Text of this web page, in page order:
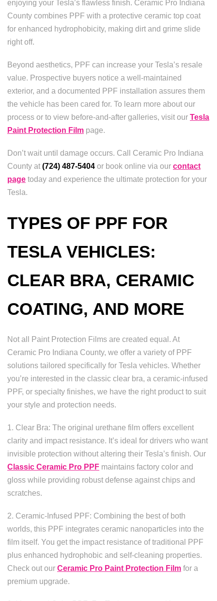
enjoying your Tesla’s flawless finish. Ceramic Pro Indiana
County combines PPF with a protective ceramic top coat
for enhanced hydrophobicity, making dirt and grime slide
right off.
Beyond aesthetics, PPF can increase your Tesla’s resale
value. Prospective buyers notice a well-maintained
exterior, and a documented PPF installation assures them
the vehicle has been cared for. To learn more about our
process or to view before-and-after galleries, visit our Tesla
Paint Protection Film page.
Don’t wait until damage occurs. Call Ceramic Pro Indiana
County at (724) 487-5404 or book online via our contact
page today and experience the ultimate protection for your
Tesla.
TYPES OF PPF FOR
TESLA VEHICLES:
CLEAR BRA, CERAMIC
COATING, AND MORE
Not all Paint Protection Films are created equal. At
Ceramic Pro Indiana County, we offer a variety of PPF
solutions tailored specifically for Tesla vehicles. Whether
you’re interested in the classic clear bra, a ceramic-infused
PPF, or specialty finishes, we have the right product to suit
your style and protection needs.
1. Clear Bra: The original urethane film offers excellent
clarity and impact resistance. It’s ideal for drivers who want
invisible protection without altering their Tesla’s finish. Our
Classic Ceramic Pro PPF maintains factory color and
gloss while providing robust defense against chips and
scratches.
2. Ceramic-Infused PPF: Combining the best of both
worlds, this PPF integrates ceramic nanoparticles into the
film itself. You get the impact resistance of traditional PPF
plus enhanced hydrophobic and self-cleaning properties.
Check out our Ceramic Pro Paint Protection Film for a
premium upgrade.